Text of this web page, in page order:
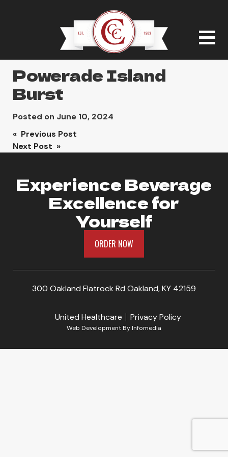
Powerade Island
Burst
Posted on June 10, 2024
Post
navigation
« Previous Post
Next Post »
Experience Beverage
Excellence for
Yourself
ORDER NOW
300 Oakland Flatrock Rd Oakland, KY 42159
United Healthcare Privacy Policy
Web Development ByInfomedia